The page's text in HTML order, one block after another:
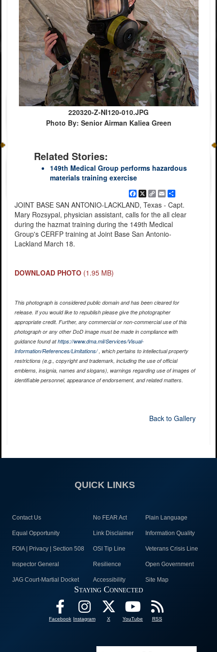
220320-Z-NI120-010.JPG
Photo By: Senior Airman Kaliea Green
Related Stories:
149th Medical Group performs hazardous
materials training exercise
Facebook
X
Copy
Link
EmailShare
JOINT BASE SAN ANTONIO-LACKLAND, Texas - Capt.
Mary Rozsypal, physician assistant, calls for the all clear
during the hazmat training during the 149th Medical
Group's CERFP training at Joint Base San Antonio-
Lackland March 18.
DOWNLOAD PHOTO (1.95 MB)
This photograph is considered public domain and has been cleared for
release. If you would like to republish please give the photographer
appropriate credit. Further, any commercial or non-commercial use of this
photograph or any other DoD image must be made in compliance with
guidance found athttps://www.dma.mil/Services/Visual-
Information/References/Limitations/, which pertains to intellectual property
restrictions (e.g., copyright and trademark, including the use of official
emblems, insignia, names and slogans), warnings regarding use of images of
identifiable personnel, appearance of endorsement, and related matters.
Back to Gallery
QUICK LINKS
Contact Us No FEAR Act Plain Language
Equal Opportunity Link Disclaimer Information Quality
FOIA | Privacy | Section 508 OSI Tip Line Veterans Crisis Line
Inspector General Resilience Open Government
JAG Court-Martial Docket Accessibility Site Map
Staying Connected
Facebook Instagram X YouTube RSS